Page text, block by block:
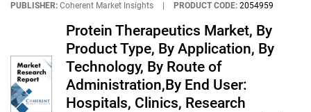
PUBLISHER: Coherent Market Insights PRODUCT CODE: 2054959
Protein Therapeutics Market, By
Product Type, By Application, By
Technology, By Route of
Administration,By End User:
Hospitals, Clinics, Research